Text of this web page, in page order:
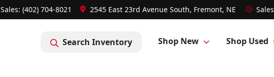
Sales: (402) 704-8021 2545 East 23rd Avenue South, Fremont, NE Sales
Search Inventory Shop New Shop Used